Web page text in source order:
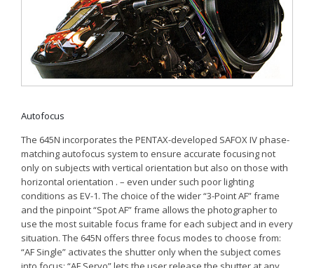
Autofocus
The 645N incorporates the PENTAX-developed SAFOX IV phase-
matching autofocus system to ensure accurate focusing not
only on subjects with vertical orientation but also on those with
horizontal orientation . – even under such poor lighting
conditions as EV-1. The choice of the wider “3-Point AF” frame
and the pinpoint “Spot AF” frame allows the photographer to
use the most suitable focus frame for each subject and in every
situation. The 645N offers three focus modes to choose from:
“AF Single” activates the shutter only when the subject comes